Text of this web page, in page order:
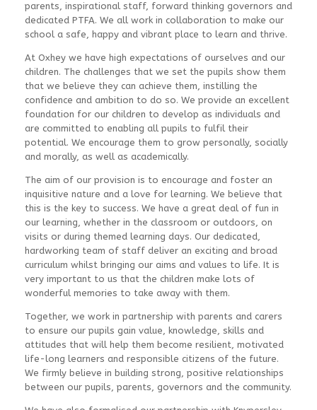
parents, inspirational staff, forward thinking governors and
dedicated PTFA. We all work in collaboration to make our
school a safe, happy and vibrant place to learn and thrive.
At Oxhey we have high expectations of ourselves and our
children. The challenges that we set the pupils show them
that we believe they can achieve them, instilling the
confidence and ambition to do so. We provide an excellent
foundation for our children to develop as individuals and
are committed to enabling all pupils to fulfil their
potential. We encourage them to grow personally, socially
and morally, as well as academically.
The aim of our provision is to encourage and foster an
inquisitive nature and a love for learning. We believe that
this is the key to success. We have a great deal of fun in
our learning, whether in the classroom or outdoors, on
visits or during themed learning days. Our dedicated,
hardworking team of staff deliver an exciting and broad
curriculum whilst bringing our aims and values to life. It is
very important to us that the children make lots of
wonderful memories to take away with them.
Together, we work in partnership with parents and carers
to ensure our pupils gain value, knowledge, skills and
attitudes that will help them become resilient, motivated
life-long learners and responsible citizens of the future.
We firmly believe in building strong, positive relationships
between our pupils, parents, governors and the community.